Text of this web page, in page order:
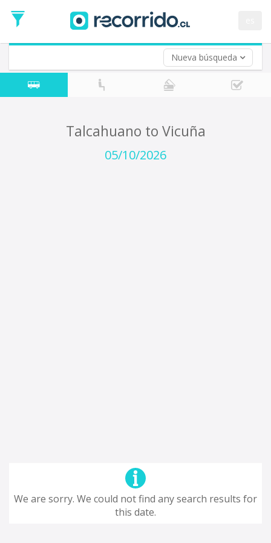
Nueva búsqueda
Date
Return trip (opt)
Return
Date
Talcahuano to Vicuña
05/10/2026
We are sorry. We could not find any search results for
this date.